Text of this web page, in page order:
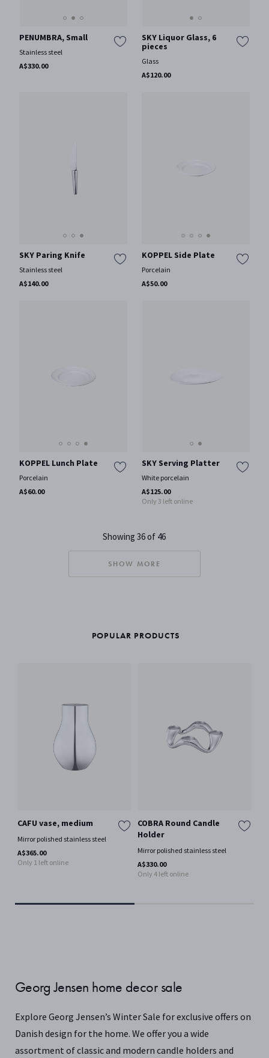
PENUMBRA, Small
Stainless steel
A$330.00
SKY Liquor Glass, 6
pieces
Glass
A$120.00
SKY Paring Knife
Stainless steel
A$140.00
KOPPEL Side Plate
Porcelain
A$50.00
KOPPEL Lunch Plate
Porcelain
A$60.00
SKY Serving Platter
White porcelain
A$125.00
Only 3 left online
Showing 36 of 46
SHOW MORE
POPULAR PRODUCTS
CAFU vase, medium
Mirror polished stainless steel
A$365.00
Only 1 left online
COBRA Round Candle
Holder
Mirror polished stainless steel
A$330.00
Only 4 left online
Georg Jensen home decor sale
Explore Georg Jensen’s Winter Sale for exclusive offers on
Danish design for the home. We offer you a wide
assortment of classic and modern candle holders and